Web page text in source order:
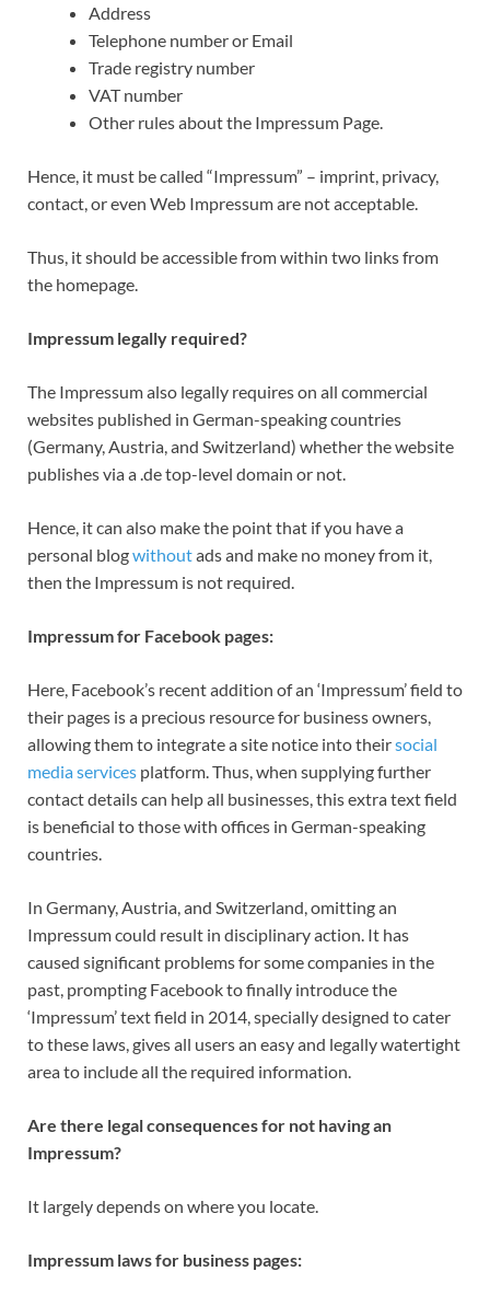
Address
Telephone number or Email
Trade registry number
VAT number
Other rules about the Impressum Page.
Hence, it must be called “Impressum” – imprint, privacy,
contact, or even Web Impressum are not acceptable.
Thus, it should be accessible from within two links from
the homepage.
Impressum legally required?
The Impressum also legally requires on all commercial
websites published in German-speaking countries
(Germany, Austria, and Switzerland) whether the website
publishes via a .de top-level domain or not.
Hence, it can also make the point that if you have a
personal blogwithoutads and make no money from it,
then the Impressum is not required.
Impressum for Facebook pages:
Here, Facebook’s recent addition of an ‘Impressum’ field to
their pages is a precious resource for business owners,
allowing them to integrate a site notice into theirsocial
media services platform. Thus, when supplying further
contact details can help all businesses, this extra text field
is beneficial to those with offices in German-speaking
countries.
In Germany, Austria, and Switzerland, omitting an
Impressum could result in disciplinary action. It has
caused significant problems for some companies in the
past, prompting Facebook to finally introduce the
‘Impressum’ text field in 2014, specially designed to cater
to these laws, gives all users an easy and legally watertight
area to include all the required information.
Are there legal consequences for not having an
Impressum?
It largely depends on where you locate.
Impressum laws for business pages: